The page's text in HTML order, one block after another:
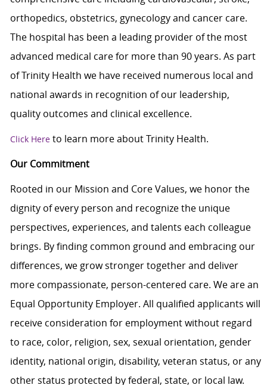
orthopedics, obstetrics, gynecology and cancer care.
The hospital has been a leading provider of the most
advanced medical care for more than 90 years. As part
of Trinity Health we have received numerous local and
national awards in recognition of our leadership,
quality outcomes and clinical excellence.
Click Hereto learn more about Trinity Health.
Our Commitment
Rooted in our Mission and Core Values, we honor the
dignity of every person and recognize the unique
perspectives, experiences, and talents each colleague
brings. By finding common ground and embracing our
differences, we grow stronger together and deliver
more compassionate, person-centered care. We are an
Equal Opportunity Employer. All qualified applicants will
receive consideration for employment without regard
to race, color, religion, sex, sexual orientation, gender
identity, national origin, disability, veteran status, or any
other status protected by federal, state, or local law.